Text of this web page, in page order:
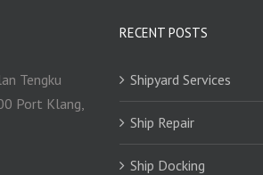
Tengku
Port Klang,
RECENT POSTS
Shipyard Services
Ship Repair
Ship Docking